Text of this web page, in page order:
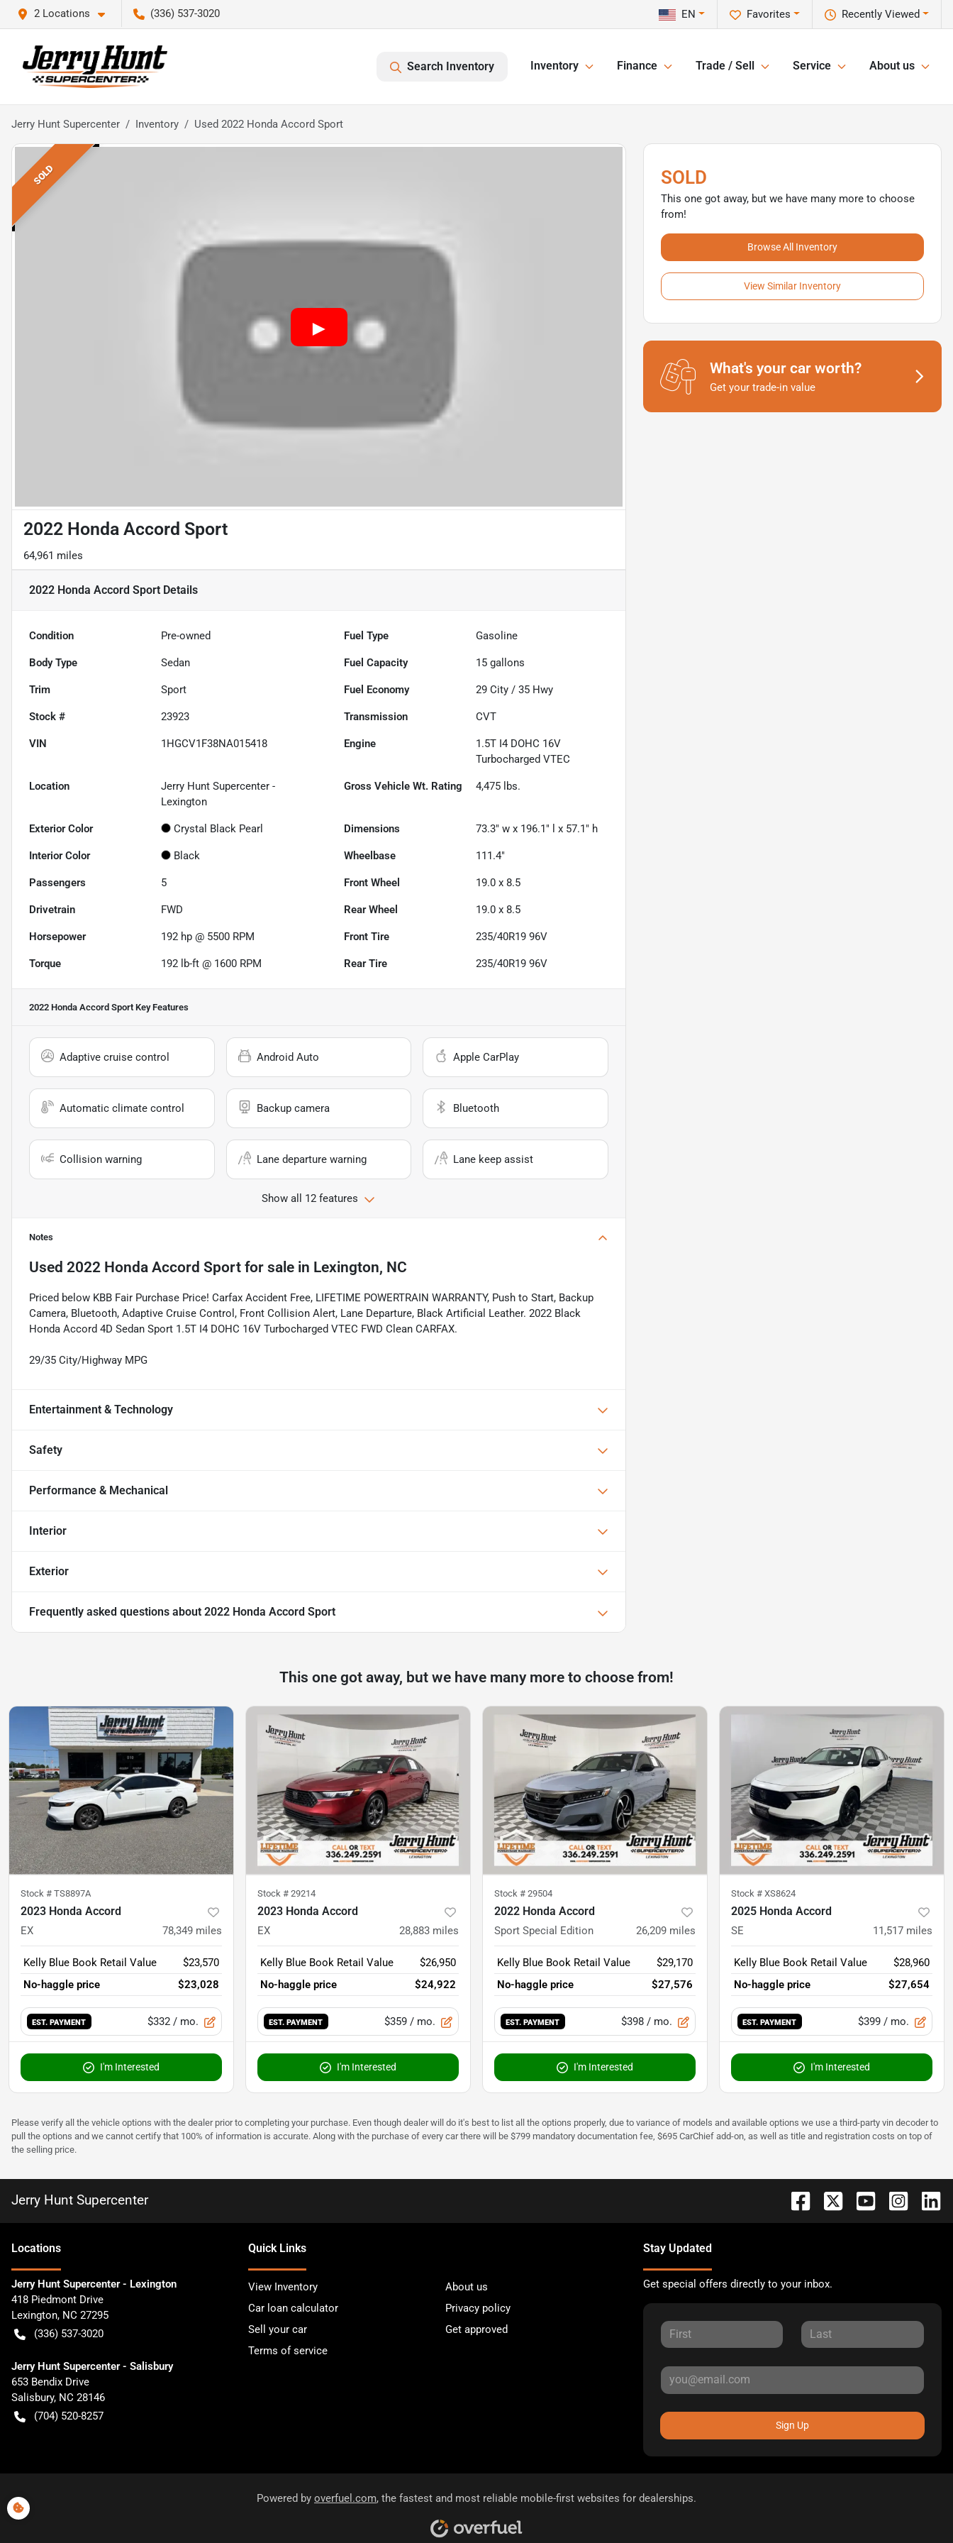
2 Locations (336) 537-3020 Recently Viewed
Favorites
EN
Search Inventory Inventory Finance Trade / Sell Service About us
Jerry Hunt Supercenter Inventory Used 2022 Honda Accord Sport
SOLD
2022 Honda Accord Sport
64,961 miles
2022 Honda Accord Sport Details
Condition Pre-owned Fuel Type Gasoline
Body Type Sedan Fuel Capacity 15 gallons
Trim Sport Fuel Economy 29 City /35 Hwy
Stock # 23923 Transmission CVT
VIN 1HGCV1F38NA015418 Engine
1.5T I4 DOHC 16V
Turbocharged VTEC
Location
Jerry Hunt Supercenter -
Lexington
Gross Vehicle Wt. Rating 4,475 lbs.
Exterior Color Crystal Black Pearl Dimensions 73.3" w x 196.1" l x 57.1" h
Interior Color Black Wheelbase 111.4"
Passengers 5 Front Wheel 19.0 x 8.5
Drivetrain FWD Rear Wheel 19.0 x 8.5
Horsepower 192 hp @ 5500 RPM Front Tire 235/40R19 96V
Torque 192 lb-ft @ 1600 RPM Rear Tire 235/40R19 96V
2022 Honda Accord Sport Key Features
Adaptive cruise control Android Auto Apple CarPlay
Automatic climate control Backup camera Bluetooth
Collision warning Lane departure warning Lane keep assist
Show all 12 features
Notes
Used 2022 Honda Accord Sport for sale in Lexington, NC
Priced below KBB Fair Purchase Price! Carfax Accident Free, LIFETIME POWERTRAIN WARRANTY, Push to Start, Backup
Camera, Bluetooth, Adaptive Cruise Control, Front Collision Alert, Lane Departure, Black Artificial Leather. 2022 Black
Honda Accord 4D Sedan Sport 1.5T I4 DOHC 16V Turbocharged VTEC FWD Clean CARFAX.
29/35 City/Highway MPG
Entertainment & Technology
Safety
Performance & Mechanical
Interior
Exterior
Frequently asked questions about 2022 Honda Accord Sport
SOLD
This one got away, but we have many more to choose
from!
Browse All Inventory
View Similar Inventory
What's your car worth?
Get your trade-in value
This one got away, but we have many more to choose from!
Stock # TS8897A
2023 Honda Accord
EX 78,349 miles
Kelly Blue Book Retail Value
$23,570
No-haggle price
$23,028
EST. PAYMENT $332 / mo.
I'm Interested
Stock # 29214
2023 Honda Accord
EX 28,883 miles
Kelly Blue Book Retail Value
$26,950
No-haggle price
$24,922
EST. PAYMENT $359 / mo.
I'm Interested
Stock # 29504
2022 Honda Accord
Sport Special Edition 26,209 miles
Kelly Blue Book Retail Value
$29,170
No-haggle price
$27,576
EST. PAYMENT $398 / mo.
I'm Interested
Stock # XS8624
2025 Honda Accord
SE 11,517 miles
Kelly Blue Book Retail Value
$28,960
No-haggle price
$27,654
EST. PAYMENT $399 / mo.
I'm Interested
Please verify all the vehicle options with the dealer prior to completing your purchase. Even though dealer will do it's best to list all the options properly, due to variance of models and available options we use a third-party vin decoder to
pull the options and we cannot certify that 100% of information is accurate. Along with the purchase of every car there will be $799 mandatory documentation fee, $695 CarChief add-on, as well as title and registration costs on top of
the selling price.
Jerry Hunt Supercenter
Locations
Jerry Hunt Supercenter - Lexington
418 Piedmont Drive
Lexington, NC 27295
(336) 537-3020
Jerry Hunt Supercenter - Salisbury
653 Bendix Drive
Salisbury, NC 28146
(704) 520-8257
Quick Links
View Inventory
About us
Car loan calculator
Privacy policy
Sell your car
Get approved
Terms of service
Stay Updated
Get special offers directly to your inbox.
Sign Up
Powered by overfuel.com, the fastest and most reliable mobile-first websites for dealerships.